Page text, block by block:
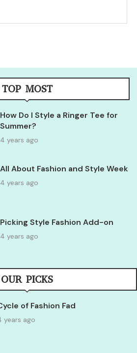
TOP MOST
How Do I Style a Ringer Tee for
Summer?
4 years ago
All About Fashion and Style Week
4 years ago
Picking Style Fashion Add-on
4 years ago
OUR PICKS
of Fashion Fad
years ago